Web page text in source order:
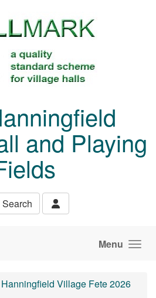
and Playing
Search
Menu
Village Fete 2026